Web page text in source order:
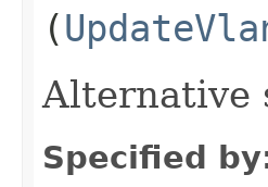
(
Alternative
Specified